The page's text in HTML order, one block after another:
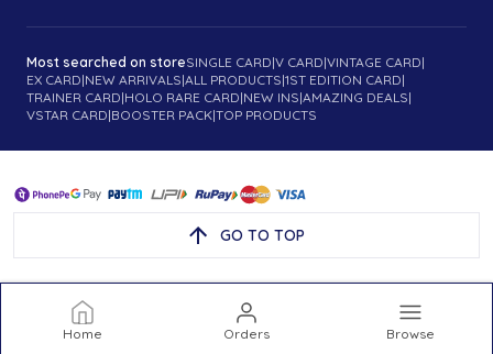
Home Orders Browse
Most searched on storeSINGLE CARD|V CARD|VINTAGE CARD|
EX CARD|NEW ARRIVALS|ALL PRODUCTS|1ST EDITION CARD|
TRAINER CARD|HOLO RARE CARD|NEW INS|AMAZING DEALS|
VSTAR CARD|BOOSTER PACK|TOP PRODUCTS
GO TO TOP